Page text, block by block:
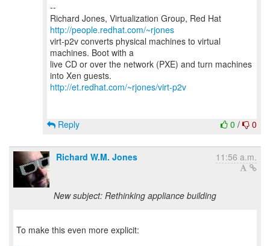
--
Richard Jones, Virtualization Group, Red Hat
http://people.redhat.com/~rjones
virt-p2v converts physical machines to virtual
machines. Boot with a
live CD or over the network (PXE) and turn machines
http://et.redhat.com/~rjones/virt-p2v
0 / 0
Reply
Richard W.M. Jones 11:56 a.m.
New subject: Rethinking appliance building
To make this even more explicit: